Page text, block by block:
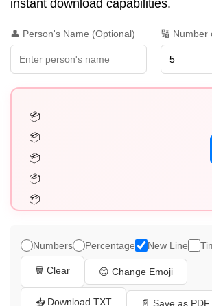
instant download capabilities.
👤 Person's Name (Optional) 🔢 Number
📦
📦
📦
📦
📦
Numbers Percentage New Line
🗑️ Clear 😊 Change Emoji
📥 Download TXT 📄 Save as PDF